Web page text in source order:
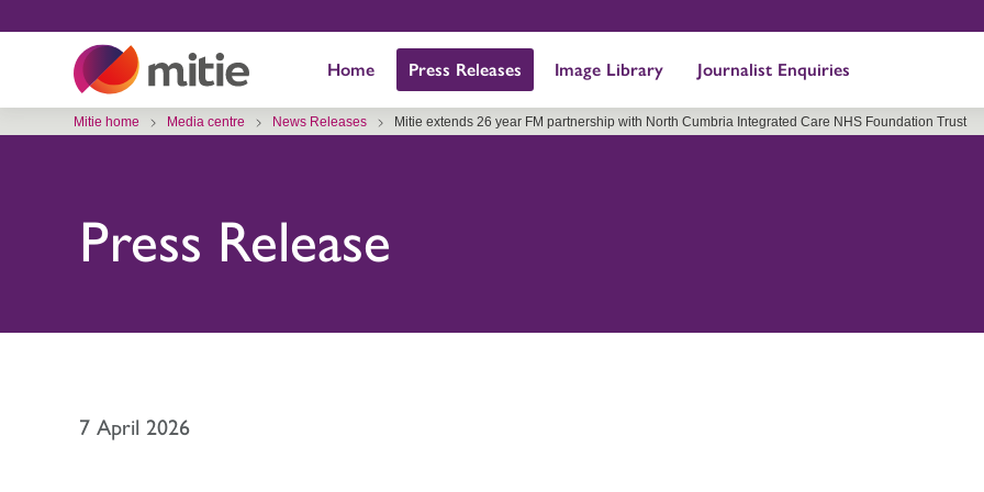
content
Home Press Releases Image Library Journalist Enquiries
Mitie home Media centre News Releases Mitie extends 26 year FM partnership with North Cumbria Integrated Care NHS Foundation Trust
Press Release
7 April 2026